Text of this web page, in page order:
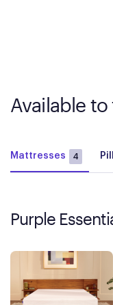
Available
Mattresses 4
Purple